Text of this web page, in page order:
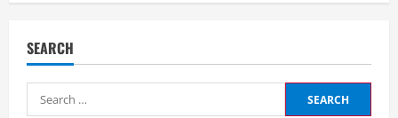
SEARCH
Search